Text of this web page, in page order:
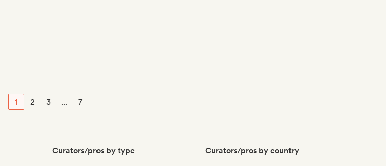
1 2 3 ... 7
Curators/pros by type Curators/pros by country